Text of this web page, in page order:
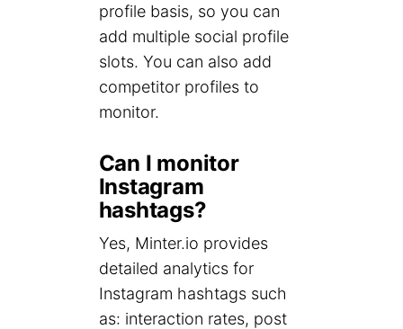
profile basis, so you can
add multiple social profile
slots. You can also add
competitor profiles to
monitor.
Can I monitor
Instagram
hashtags?
Yes, Minter.io provides
detailed analytics for
Instagram hashtags such
as: interaction rates, post